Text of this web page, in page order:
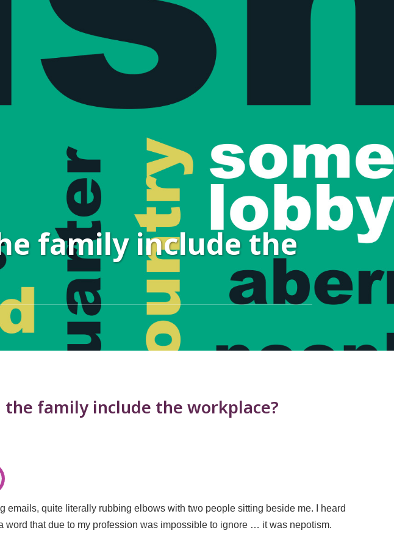
family include the
the family include the workplace?
emails, quite literally rubbing elbows with two people sitting beside me. I heard
word that due to my profession was impossible to ignore … it was nepotism.